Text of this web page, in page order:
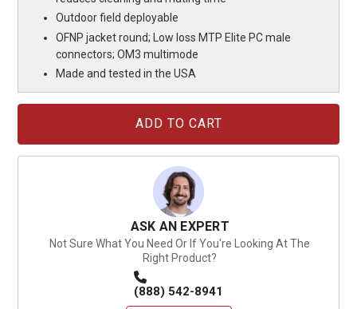
Outdoor field deployable
OFNP jacket round; Low loss MTP Elite PC male
connectors; OM3 multimode
Made and tested in the USA
ASK AN EXPERT
Not Sure What You Need Or If You're Looking At The
Right Product?
(888) 542-8941